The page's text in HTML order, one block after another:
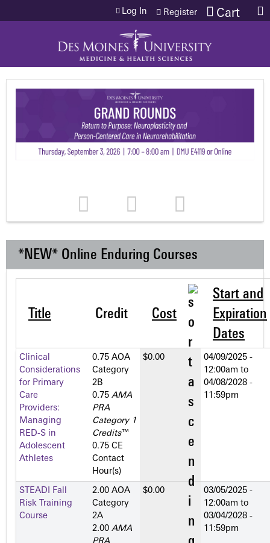
Jump to content Cart
Log In Register
*NEW* Online Enduring Courses
Title Credit Cost
Start and
Expiration
Dates
Clinical
Considerations
for Primary
Care
Providers:
Managing
RED-S in
Adolescent
Athletes
0.75 AOA
Category
2­B
0.75 AMA
PRA
Category 1
Credits™
0.75 CE
Contact
Hour(s)
$0.00
04/09/2025 -
12:00am to
04/08/2028 -
11:59pm
STEADI Fall
Risk Training
Course
2.00 AOA
Category
2­A
2.00 AMA
$0.00
03/05/2025 -
12:00am to
03/04/2028 -
11:59pm